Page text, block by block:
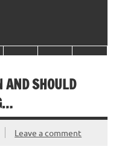
AND SHOULD
Leave a comment